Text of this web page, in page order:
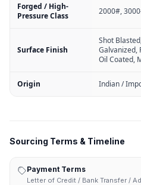
Forged / High-
Pressure Class
2000#,
Surface Finish
Shot
Galvanized,
Oil Coated,
Origin Indian /
Sourcing Terms & Timeline
Payment Terms
Letter of Credit / Bank Transfer /